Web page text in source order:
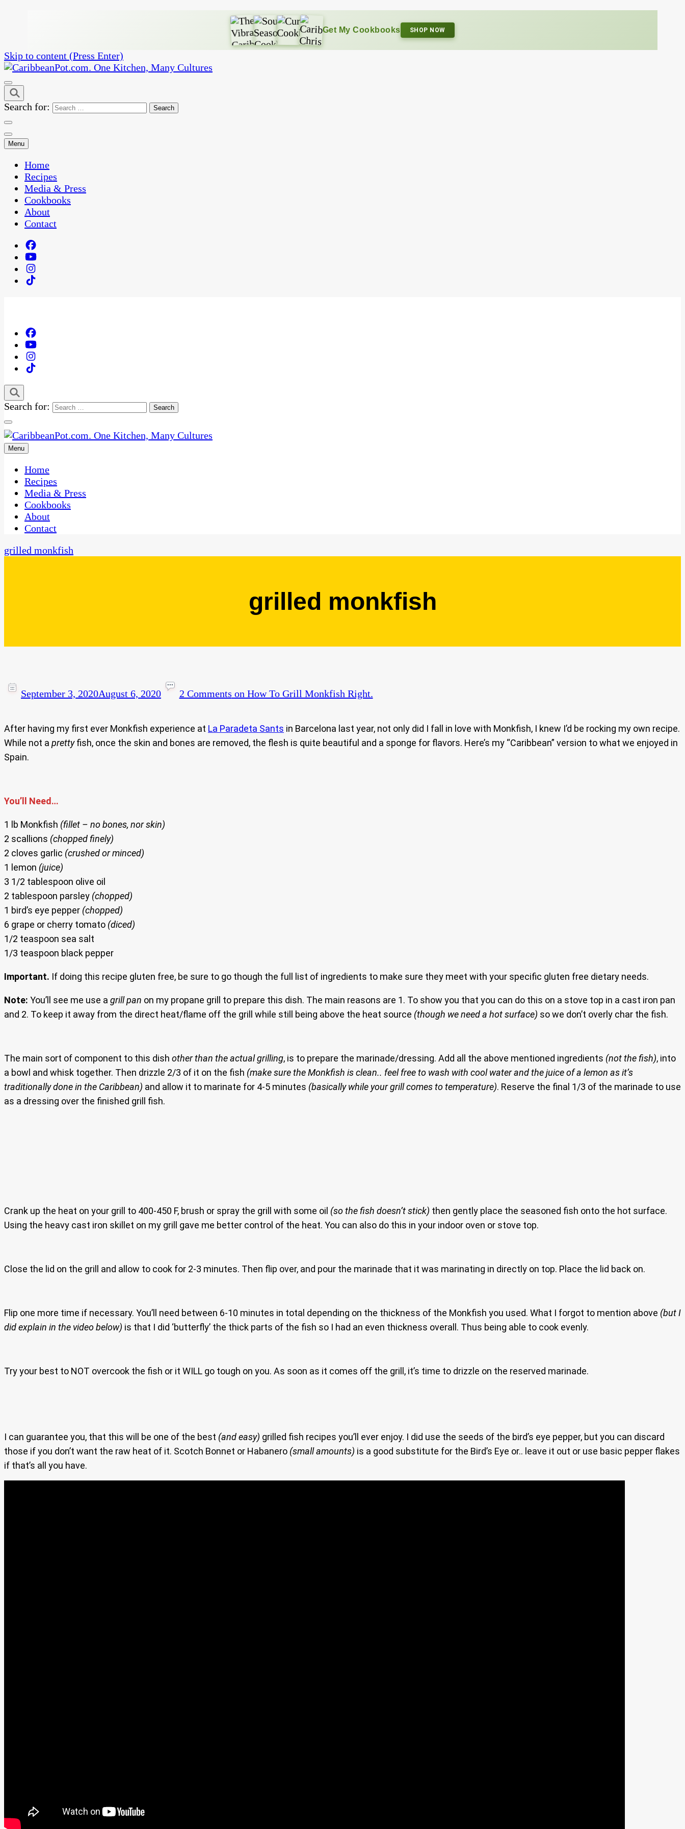
Get My Cookbooks SHOP NOW
Skip to content (Press Enter)
CaribbeanPot.com
One Kitchen, Many Cultures
Search for:
Menu
Home
Recipes
Media & Press
Cookbooks
About
Contact
Search for:
CaribbeanPot.com
One Kitchen, Many Cultures
Menu
Home
Recipes
Media & Press
Cookbooks
About
Contact
grilled monkfish
grilled monkfish
September 3, 2020August 6, 2020 2 Comments on How To Grill Monkfish Right.
After having my first ever Monkfish experience at La Paradeta Sants in Barcelona last year, not only did I fall in love with Monkfish, I knew I’d be rocking my own recipe.
While not a prettyfish, once the skin and bones are removed, the flesh is quite beautiful and a sponge for flavors. Here’s my “Caribbean” version to what we enjoyed in
Spain.
You’ll Need…
1 lb Monkfish (fillet – no bones, nor skin)
2 scallions (chopped finely)
2 cloves garlic (crushed or minced)
1 lemon (juice)
3 1/2 tablespoon olive oil
2 tablespoon parsley (chopped)
1 bird’s eye pepper (chopped)
6 grape or cherry tomato (diced)
1/2 teaspoon sea salt
1/3 teaspoon black pepper
Important. If doing this recipe gluten free, be sure to go though the full list of ingredients to make sure they meet with your specific gluten free dietary needs.
Note: You’ll see me use a grill pan on my propane grill to prepare this dish. The main reasons are 1. To show you that you can do this on a stove top in a cast iron pan
and 2. To keep it away from the direct heat/flame off the grill while still being above the heat source (though we need a hot surface) so we don’t overly char the fish.
The main sort of component to this dish other than the actual grilling, is to prepare the marinade/dressing. Add all the above mentioned ingredients (not the fish), into
a bowl and whisk together. Then drizzle 2/3 of it on the fish (make sure the Monkfish is clean.. feel free to wash with cool water and the juice of a lemon as it’s
traditionally done in the Caribbean) and allow it to marinate for 4-5 minutes (basically while your grill comes to temperature). Reserve the final 1/3 of the marinade to use
as a dressing over the finished grill fish.
Crank up the heat on your grill to 400-450 F, brush or spray the grill with some oil (so the fish doesn’t stick) then gently place the seasoned fish onto the hot surface.
Using the heavy cast iron skillet on my grill gave me better control of the heat. You can also do this in your indoor oven or stove top.
Close the lid on the grill and allow to cook for 2-3 minutes. Then flip over, and pour the marinade that it was marinating in directly on top. Place the lid back on.
Flip one more time if necessary. You’ll need between 6-10 minutes in total depending on the thickness of the Monkfish you used. What I forgot to mention above (but I
did explain in the video below) is that I did ‘butterfly’ the thick parts of the fish so I had an even thickness overall. Thus being able to cook evenly.
Try your best to NOT overcook the fish or it WILL go tough on you. As soon as it comes off the grill, it’s time to drizzle on the reserved marinade.
I can guarantee you, that this will be one of the best (and easy) grilled fish recipes you’ll ever enjoy. I did use the seeds of the bird’s eye pepper, but you can discard
those if you don’t want the raw heat of it. Scotch Bonnet or Habanero (small amounts) is a good substitute for the Bird’s Eye or.. leave it out or use basic pepper flakes
if that’s all you have.